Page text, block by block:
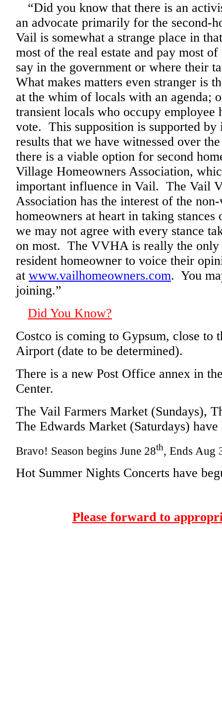
“Did you know that there is an
an advocate primarily for the second-
Vail is somewhat a strange place in
most of the real estate and pay most
say in the government or where their
What makes matters even stranger is
at the whim of locals with an agenda;
transient locals who occupy employee
vote. This supposition is supported
results that we have witnessed over
there is a viable option for second
Village Homeowners Association,
important influence in Vail. The Vail
Association has the interest of the
homeowners at heart in taking
we may not agree with every stance
on most. The VVHA is really the only
resident homeowner to voice their
at www.vailhomeowners.com. You
joining.”
Did You Know?
Costco is coming to Gypsum, close to
Airport (date to be determined).
There is a new Post Office annex in
Center.
The Vail Farmers Market (Sundays),
The Edwards Market (Saturdays) have
Bravo! Season begins June 28th, Ends Aug
Hot Summer Nights Concerts have
Please forward to